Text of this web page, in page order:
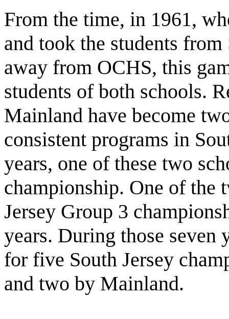
From the time, in 1961,
and took the students
away from OCHS, this
students of both schools.
Mainland have become
consistent programs in
years, one of these two
championship. One of the
Jersey Group 3
years. During those seven
for five South Jersey
and two by Mainland.